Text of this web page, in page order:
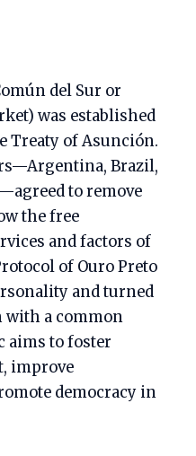
del Sur or
was established
Treaty of Asunción.
Brazil,
to remove
the free
and factors of
of Ouro Preto
and turned
with a common
aims to foster
improve
democracy in